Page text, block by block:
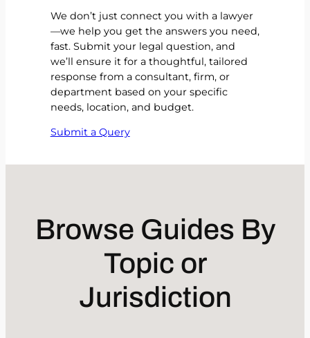
We don’t just connect you with a lawyer
—we help you get the answers you need,
fast. Submit your legal question, and
we’ll ensure it for a thoughtful, tailored
response from a consultant, firm, or
department based on your specific
needs, location, and budget.
Submit a Query
Browse Guides By
Topic or
Jurisdiction